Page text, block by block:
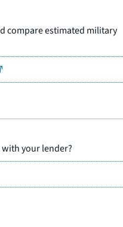
compare estimated military
your lender?